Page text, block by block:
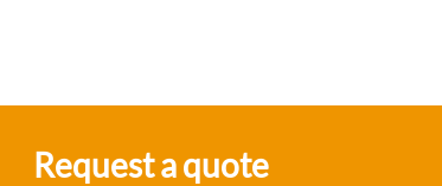
Request a quote